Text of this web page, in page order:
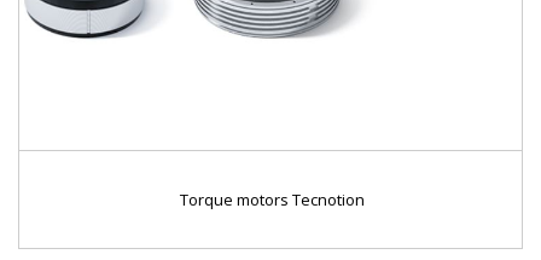
Torque motors Tecnotion